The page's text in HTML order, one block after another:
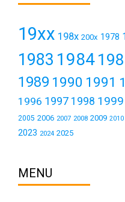
19xx 198x 200x 1978
1983 1984
1989 1990 1991
1996 1997 1998 1999
2005 2006 2007 2008 2009 2010
2023 2024 2025
MENU